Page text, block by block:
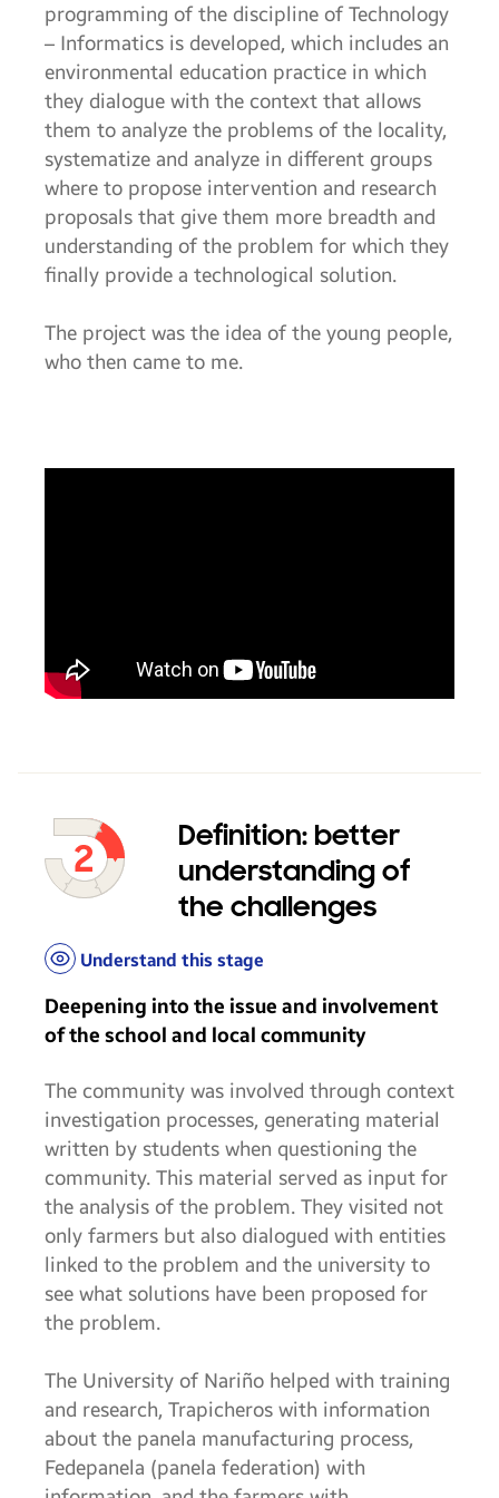
programming of the discipline of Technology
– Informatics is developed, which includes an
environmental education practice in which
they dialogue with the context that allows
them to analyze the problems of the locality,
systematize and analyze in different groups
where to propose intervention and research
proposals that give them more breadth and
understanding of the problem for which they
finally provide a technological solution.
The project was the idea of the young people,
who then came to me.
Definition: better
understanding of
the challenges
Understand this stage
Deepening into the issue and involvement
of the school and local community
The community was involved through context
investigation processes, generating material
written by students when questioning the
community. This material served as input for
the analysis of the problem. They visited not
only farmers but also dialogued with entities
linked to the problem and the university to
see what solutions have been proposed for
the problem.
The University of Nariño helped with training
and research, Trapicheros with information
about the panela manufacturing process,
Fedepanela (panela federation) with